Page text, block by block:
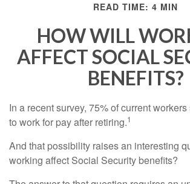
READ TIME: 4 MIN
HOW WILL
AFFECT SOCIAL
BENEFITS?
In a recent survey, 75% of current
to work for pay after retiring.1
And that possibility raises an interesting
working affect Social Security benefits?